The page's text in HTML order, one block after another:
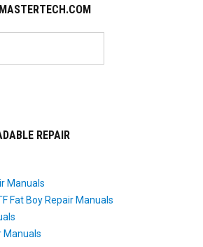
REPAIR
Manuals
Fat Boy Repair Manuals
Manuals